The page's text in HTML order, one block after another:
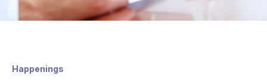
Happenings